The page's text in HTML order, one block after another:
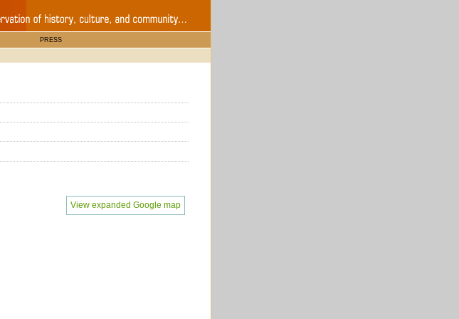
PRESS
View expanded Google map